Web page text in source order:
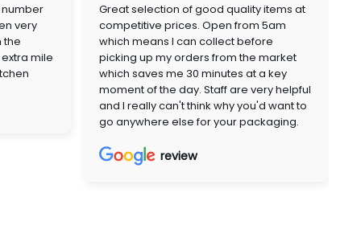
number
very
the
mile
Great selection of good quality items at
competitive prices. Open from 5am
which means I can collect before
picking up my orders from the market
which saves me 30 minutes at a key
moment of the day. Staff are very helpful
and I really can't think why you'd want to
go anywhere else for your packaging.
review